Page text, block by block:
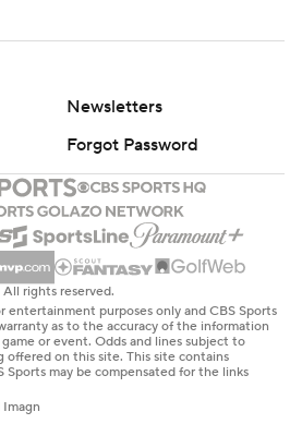
Newsletters
Forgot Password
rights reserved.
entertainment purposes only and CBS Sports
as to the accuracy of the information
or event. Odds and lines subject to
offered on this site. This site contains
Sports may be compensated for the links